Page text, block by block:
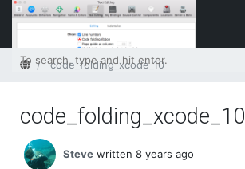
Homecode_folding_xcode_10
code_folding_xcode_10
Steve written 8 years ago